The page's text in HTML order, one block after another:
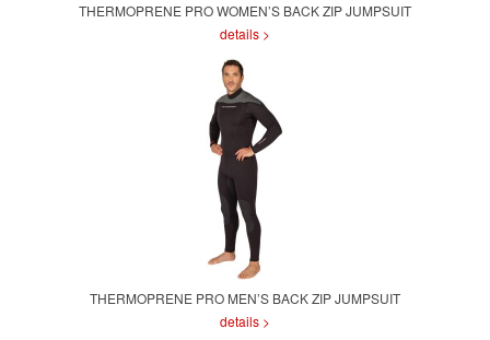
THERMOPRENE PRO WOMEN’S BACK ZIP JUMPSUIT
details >
THERMOPRENE PRO MEN’S BACK ZIP JUMPSUIT
details >